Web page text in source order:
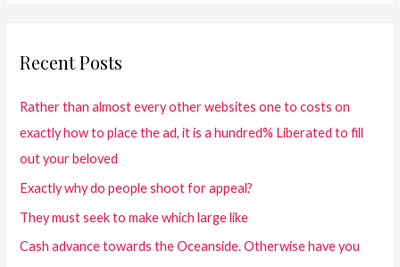
Recent Posts
Rather than almost every other websites one to costs on
exactly how to place the ad, it is a hundred% Liberated to fill
out your beloved
Exactly why do people shoot for appeal?
They must seek to make which large like
Cash advance towards the Oceanside. Otherwise have you